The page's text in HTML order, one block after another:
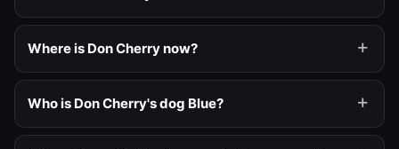
Where is Don Cherry now?
Who is Don Cherry's dog Blue?